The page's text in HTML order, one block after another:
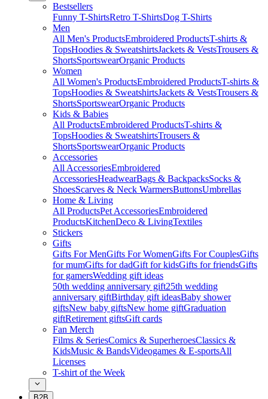
Bestsellers
Funny T-ShirtsRetro T-ShirtsDog T-Shirts
Men
All Men's ProductsEmbroidered ProductsT-shirts &
TopsHoodies & SweatshirtsJackets & VestsTrousers &
ShortsSportswearOrganic Products
Women
All Women's ProductsEmbroidered ProductsT-shirts &
TopsHoodies & SweatshirtsJackets & VestsTrousers &
ShortsSportswearOrganic Products
Kids & Babies
All ProductsEmbroidered ProductsT-shirts &
TopsHoodies & SweatshirtsTrousers &
ShortsSportswearOrganic Products
Accessories
All AccessoriesEmbroidered
AccessoriesHeadwearBags & BackpacksSocks &
ShoesScarves & Neck WarmersButtonsUmbrellas
Home & Living
All ProductsPet AccessoriesEmbroidered
ProductsKitchenDeco & LivingTextiles
Stickers
Gifts
Gifts For MenGifts For WomenGifts For CouplesGifts
for mumGifts for dadGift for kidsGifts for friendsGifts
for gamersWedding gift ideas
50th wedding anniversary gift25th wedding
anniversary giftBirthday gift ideasBaby shower
giftsNew baby giftsNew home giftGraduation
giftRetirement giftsGift cards
Fan Merch
Films & SeriesComics & SuperheroesClassics &
KidsMusic & BandsVideogames & E-sportsAll
Licenses
T-shirt of the Week